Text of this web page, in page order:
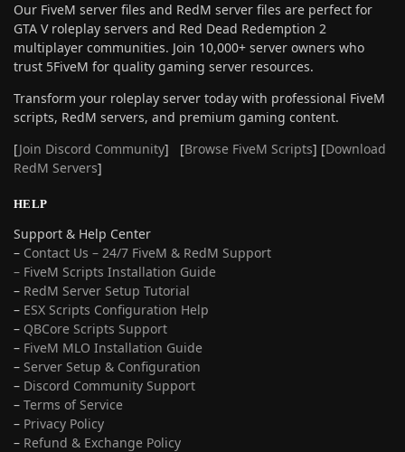
Our FiveM server files and RedM server files are perfect for
GTA V roleplay servers and Red Dead Redemption 2
multiplayer communities. Join 10,000+ server owners who
trust 5FiveM for quality gaming server resources.
Transform your roleplay server today with professional FiveM
scripts, RedM servers, and premium gaming content.
[Join Discord Community] [Browse FiveM Scripts] [Download
RedM Servers]
HELP
Support & Help Center
– Contact Us – 24/7 FiveM & RedM Support
– FiveM Scripts Installation Guide
– RedM Server Setup Tutorial
– ESX Scripts Configuration Help
– QBCore Scripts Support
– FiveM MLO Installation Guide
– Server Setup & Configuration
– Discord Community Support
– Terms of Service
– Privacy Policy
– Refund & Exchange Policy